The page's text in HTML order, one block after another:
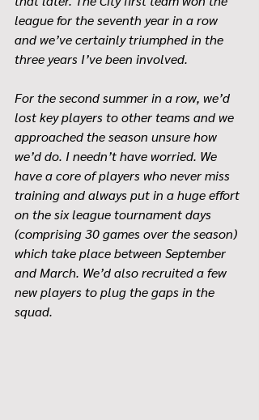
league for the seventh year in a row
and we’ve certainly triumphed in the
three years I’ve been involved.
For the second summer in a row, we’d
lost key players to other teams and we
approached the season unsure how
we’d do. I needn’t have worried. We
have a core of players who never miss
training and always put in a huge effort
on the six league tournament days
(comprising 30 games over the season)
which take place between September
and March. We’d also recruited a few
new players to plug the gaps in the
squad.